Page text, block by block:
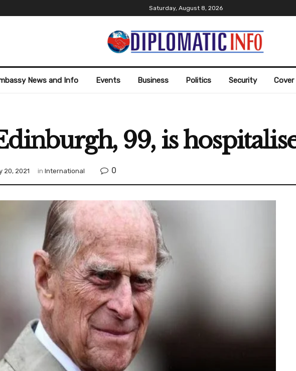
Saturday, August 8, 2026
News and Info Events Business Politics Security
99, is
20, 2021 in International 0